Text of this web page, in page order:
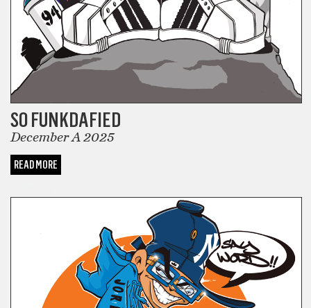
SO FUNKDAFIED
December A 2025
READ MORE